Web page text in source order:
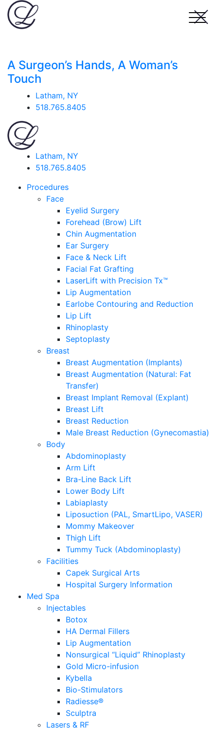
A Surgeon’s Hands, A Woman’s
Touch
Latham, NY
518.765.8405
Latham, NY
518.765.8405
Procedures
Face
Eyelid Surgery
Forehead (Brow) Lift
Chin Augmentation
Ear Surgery
Face & Neck Lift
Facial Fat Grafting
LaserLift with Precision Tx™
Lip Augmentation
Earlobe Contouring and Reduction
Lip Lift
Rhinoplasty
Septoplasty
Breast
Breast Augmentation (Implants)
Breast Augmentation (Natural: Fat
Transfer)
Breast Implant Removal (Explant)
Breast Lift
Breast Reduction
Male Breast Reduction (Gynecomastia)
Body
Abdominoplasty
Arm Lift
Bra-Line Back Lift
Lower Body Lift
Labiaplasty
Liposuction (PAL, SmartLipo, VASER)
Mommy Makeover
Thigh Lift
Tummy Tuck (Abdominoplasty)
Facilities
Capek Surgical Arts
Hospital Surgery Information
Med Spa
Injectables
Botox
HA Dermal Fillers
Lip Augmentation
Nonsurgical “Liquid” Rhinoplasty
Gold Micro-infusion
Kybella
Bio-Stimulators
Radiesse®
Sculptra
Lasers & RF